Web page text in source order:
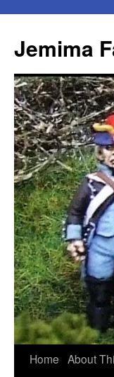
content
Jemima
Home About